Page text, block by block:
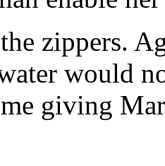
zippers.
would
giving